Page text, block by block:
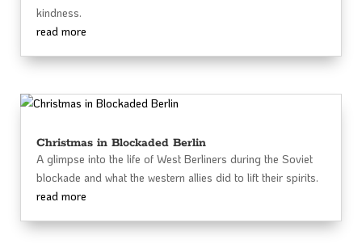
kindness.
read more
Christmas in Blockaded Berlin
A glimpse into the life of West Berliners during the Soviet
blockade and what the western allies did to lift their spirits.
read more